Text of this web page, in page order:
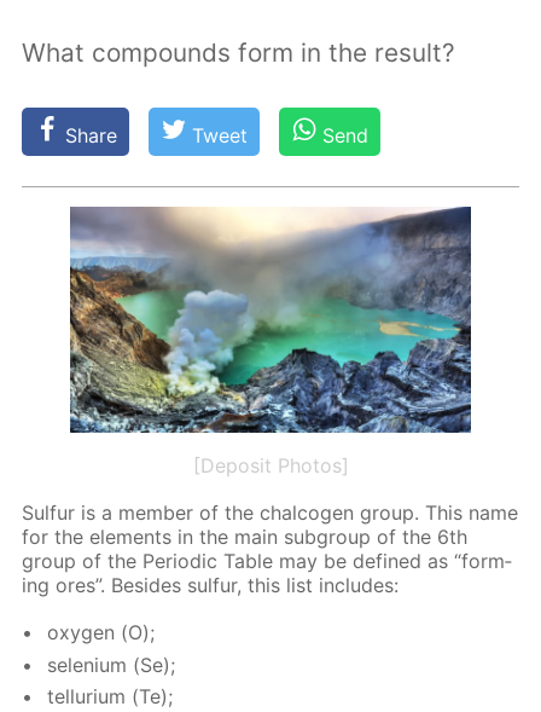
What compounds form in the result?
Share Tweet Send
[Deposit Photos]
Sul­fur is a mem­ber of the chalco­gen group. This name
for the el­e­ments in the main sub­group of the 6th
group of the Pe­ri­od­ic Ta­ble may be de­fined as “form­
ing ores”. Be­sides sul­fur, this list in­cludes:
oxy­gen (О);
se­le­ni­um (Se);
tel­luri­um (Те);